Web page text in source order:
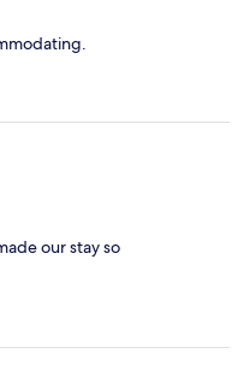
our stay so